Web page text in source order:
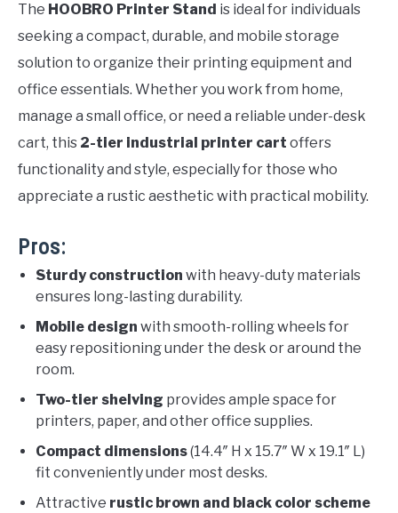
The HOOBRO Printer Stand is ideal for individuals
seeking a compact, durable, and mobile storage
solution to organize their printing equipment and
office essentials. Whether you work from home,
manage a small office, or need a reliable under-desk
cart, this 2-tier industrial printer cart offers
functionality and style, especially for those who
appreciate a rustic aesthetic with practical mobility.
Pros:
Sturdy construction with heavy-duty materials
ensures long-lasting durability.
Mobile design with smooth-rolling wheels for
easy repositioning under the desk or around the
room.
Two-tier shelving provides ample space for
printers, paper, and other office supplies.
Compact dimensions(14.4″ H x 15.7″ W x 19.1″ L)
fit conveniently under most desks.
Attractive rustic brown and black color scheme